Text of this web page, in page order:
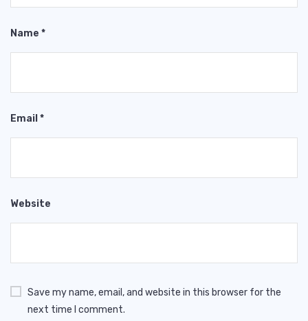
Name *
Email *
Website
Save my name, email, and website in this browser for the
next time I comment.